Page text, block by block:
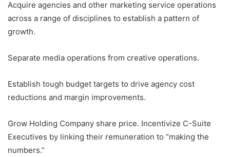
Acquire agencies and other marketing service operations
across a range of disciplines to establish a pattern of
growth.
Separate media operations from creative operations.
Establish tough budget targets to drive agency cost
reductions and margin improvements.
Grow Holding Company share price. Incentivize C-Suite
Executives by linking their remuneration to “making the
numbers.”